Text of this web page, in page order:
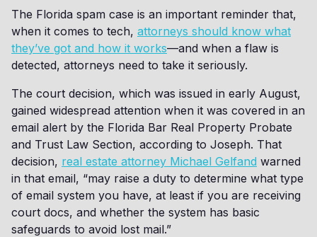
The Florida spam case is an important reminder that,
when it comes to tech, attorneys should know what
they’ve got and how it works—and when a flaw is
detected, attorneys need to take it seriously.
The court decision, which was issued in early August,
gained widespread attention when it was covered in an
email alert by the Florida Bar Real Property Probate
and Trust Law Section, according to Joseph. That
decision, real estate attorney Michael Gelfand warned
in that email, “may raise a duty to determine what type
of email system you have, at least if you are receiving
court docs, and whether the system has basic
safeguards to avoid lost mail.”